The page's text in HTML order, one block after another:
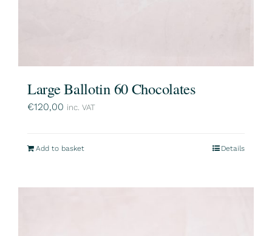
Large Ballotin 60 Chocolates
€120,00 inc. VAT
Add to basket Details